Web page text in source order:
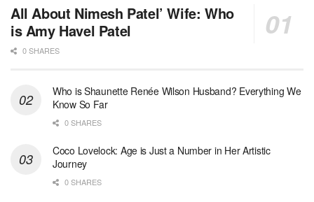
All About Nimesh Patel’ Wife: Who
is Amy Havel Patel
0 SHARES
Who is Shaunette Renée Wilson Husband? Everything We
Know So Far
0 SHARES
Coco Lovelock: Age is Just a Number in Her Artistic
Journey
0 SHARES